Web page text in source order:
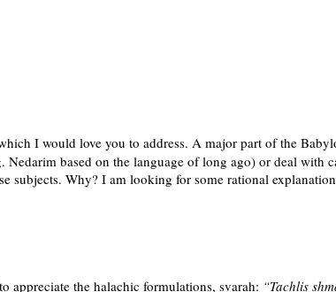
I would love you to address. A major part of the
based on the language of long ago) or deal
subjects. Why? I am looking for some rational
appreciate the halachic formulations, svarah: “Tachlis